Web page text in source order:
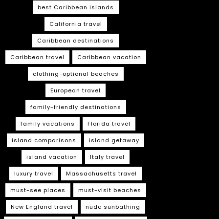
best Caribbean islands
California travel
Caribbean destinations
Caribbean travel Caribbean vacation
clothing-optional beaches
European travel
family-friendly destinations
family vacations Florida travel
island comparisons island getaway
island vacation Italy travel
luxury travel Massachusetts travel
must-see places must-visit beaches
New England travel nude sunbathing